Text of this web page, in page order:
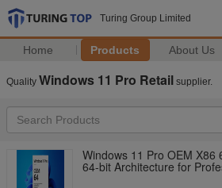
Turing Group Limited
Home Products About Us
Quality Windows 11 Pro Retail supplier.
Windows 11 Pro OEM X86
64-bit Architecture for